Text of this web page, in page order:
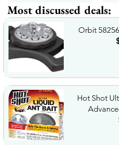
Most discussed deals:
Orbit
Hot Shot